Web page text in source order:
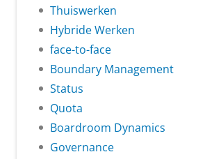
Thuiswerken
Hybride Werken
face-to-face
Boundary Management
Status
Quota
Boardroom Dynamics
Governance